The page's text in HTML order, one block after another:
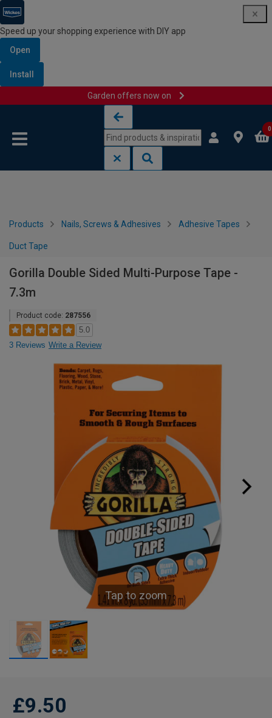
Speed up your shopping experience with DIY app
Open
Install
Garden offers now on
0
Products Nails, Screws & Adhesives Adhesive Tapes
Duct Tape
Gorilla Double Sided Multi-Purpose Tape -
7.3m
Product code: 287556
5.0
3 Reviews Write a Review
Tap to zoom
£9.50